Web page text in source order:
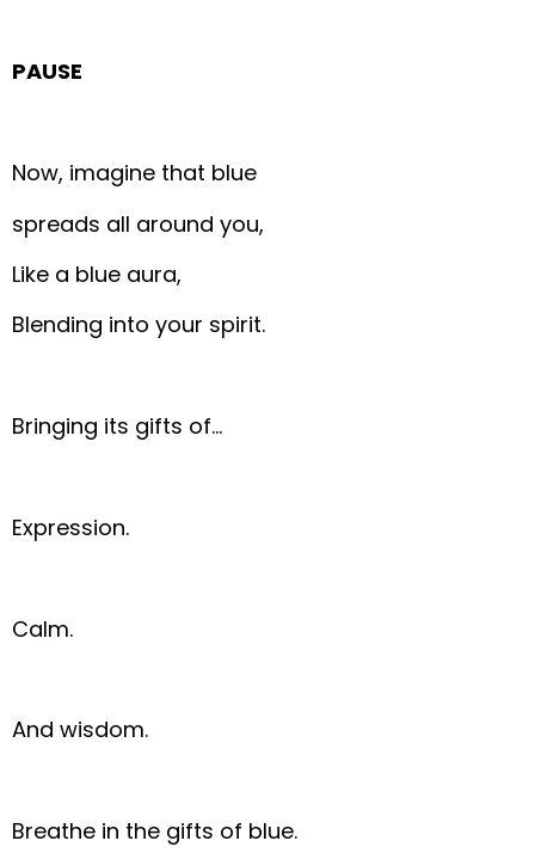
PAUSE
Now, imagine that blue
spreads all around you,
Like a blue aura,
Blending into your spirit.
Bringing its gifts of…
Expression.
Calm.
And wisdom.
Breathe in the gifts of blue.